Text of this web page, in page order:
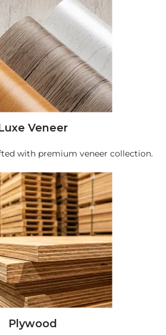
Veneer
with premium veneer collection.
Plywood